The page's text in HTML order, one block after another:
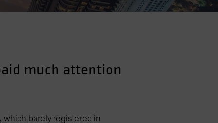
much attention
which barely registered in